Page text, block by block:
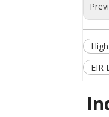
EIR